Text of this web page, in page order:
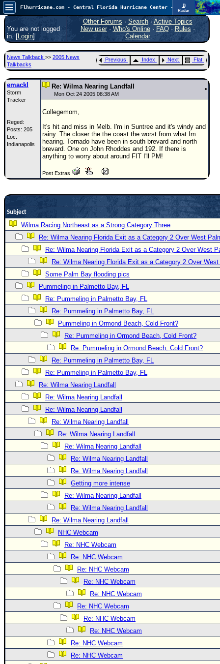
📡
Radar
Atlantic is quiet again.FlHurricane
Atlantic Tropical Cyclone Tracking
🌀 Since 1995
Main Page
News Only
Met Blogs
News Archives
Search
⚠ CURRENT STORMS
None
0.25
Forum
(
Newest
)
Donations & Thanks
STORM DATA
Maps & Coordinates
Image Recordings
Forecast Models
Recon Info
Hurricane Radar
CONTENT
General Info
Site Links
Data Links
Site Usage Tips
Text WX Data
CFHC Data Feeds
About CFHC
Mobile Site
FOLLOW & CONNECT
🌎 National Hurricane Center
Login to remove ads
You are not logged
in. [Login]
Other Forums · Search· Active Topics
New user· Who's Online· FAQ·Rules ·
Calendar
News Talkback >> 2005 News
Talkbacks
Previous Index Next Flat
emackl
Storm
Tracker
Reged:
Posts: 205
Loc:
Indianapolis
Re: Wilma Nearing Landfall
Mon Oct 24 2005 08:38 AM
Collegemom,
It's hit and miss in Melb. I'm in Suntree and it's windy and
rainy. The closer the the coast the worst from what Im
hearing. Tornado have been in south brevard and north
brevard. One on John Rhoddes and 192. If there is
anything to worry about around FIT I'll PM!
Post Extras
Subject
Wilma Racing Northeast as a Strong Category Three
Re: Wilma Nearing Florida Exit as a Category 2 Over West
Re: Wilma Nearing Florida Exit as a Category 2 Over West
Re: Wilma Nearing Florida Exit as a Category 2 Over
Some Palm Bay flooding pics
Pummeling in Palmetto Bay, FL
Re: Pummeling in Palmetto Bay, FL
Re: Pummeling in Palmetto Bay, FL
Pummeling in Ormond Beach, Cold Front?
Re: Pummeling in Ormond Beach, Cold Front?
Re: Pummeling in Ormond Beach, Cold Front?
Re: Pummeling in Palmetto Bay, FL
Re: Pummeling in Palmetto Bay, FL
Re: Wilma Nearing Landfall
Re: Wilma Nearing Landfall
Re: Wilma Nearing Landfall
Re: Wilma Nearing Landfall
Re: Wilma Nearing Landfall
Re: Wilma Nearing Landfall
Re: Wilma Nearing Landfall
Re: Wilma Nearing Landfall
Getting more intense
Re: Wilma Nearing Landfall
Re: Wilma Nearing Landfall
Re: Wilma Nearing Landfall
NHC Webcam
Re: NHC Webcam
Re: NHC Webcam
Re: NHC Webcam
Re: NHC Webcam
Re: NHC Webcam
Re: NHC Webcam
Re: NHC Webcam
Re: NHC Webcam
Re: NHC Webcam
Re: NHC Webcam